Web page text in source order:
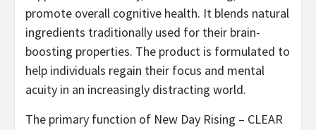
promote overall cognitive health. It blends natural
ingredients traditionally used for their brain-
boosting properties. The product is formulated to
help individuals regain their focus and mental
acuity in an increasingly distracting world.
The primary function of New Day Rising – CLEAR